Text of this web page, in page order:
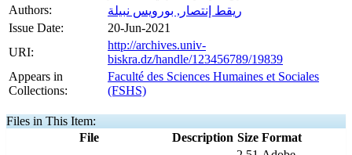
Authors:
ريقط إنتصار, بورويس نبيلة
Issue Date:
20-Jun-2021
URI:
http://archives.univ-
biskra.dz/handle/123456789/19839
Appears in
Collections:
Faculté des Sciences Humaines et Sociales
(FSHS)
Files in This Item:
File
Description Size Format